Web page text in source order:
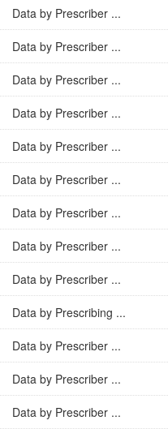
Data by Prescriber ...
Data by Prescriber ...
Data by Prescriber ...
Data by Prescriber ...
Data by Prescriber ...
Data by Prescriber ...
Data by Prescriber ...
Data by Prescriber ...
Data by Prescriber ...
Data by Prescribing ...
Data by Prescriber ...
Data by Prescriber ...
Data by Prescriber ...